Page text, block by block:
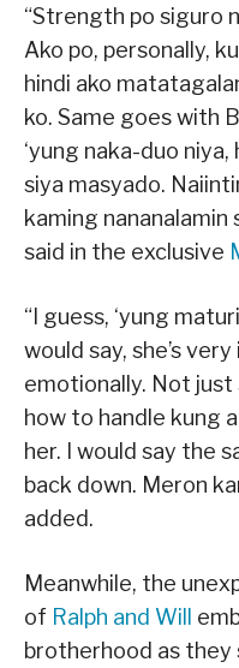
“Strength po siguro
Ako po, personally,
hindi ako
ko. Same goes with
‘yung naka-duo
siya masyado.
kaming nananalamin
said in the exclusive
“I guess, ‘yung
would say, she’s
emotionally. Not just
how to handle kung
her. I would say the
back down. Meron
added.
Meanwhile, the
of Ralph and Will
brotherhood as